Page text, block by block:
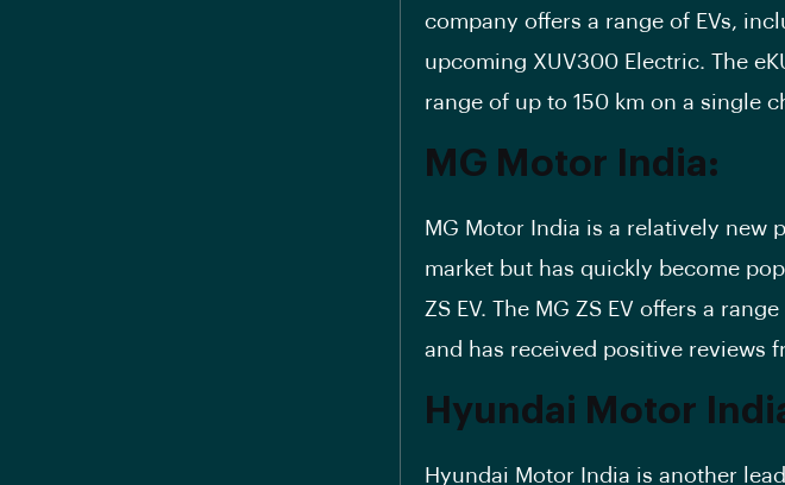
company offers a range of EVs,
upcoming XUV300 Electric. The
range of up to 150 km on a single
MG Motor India:
MG Motor India is a relatively new
market but has quickly become
ZS EV. The MG ZS EV offers a
and has received positive reviews
Hyundai Motor
Hyundai Motor India is another